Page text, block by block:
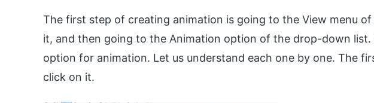
The first step of creating animation is going to the View menu
it, and then going to the Animation option of the drop-down list.
option for animation. Let us understand each one by one. The
click on it.